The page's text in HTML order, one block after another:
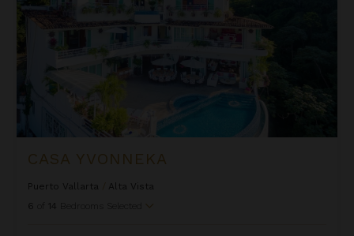
CASA YVONNEKA
Puerto Vallarta
Alta Vista
6
14 Bedrooms Selected